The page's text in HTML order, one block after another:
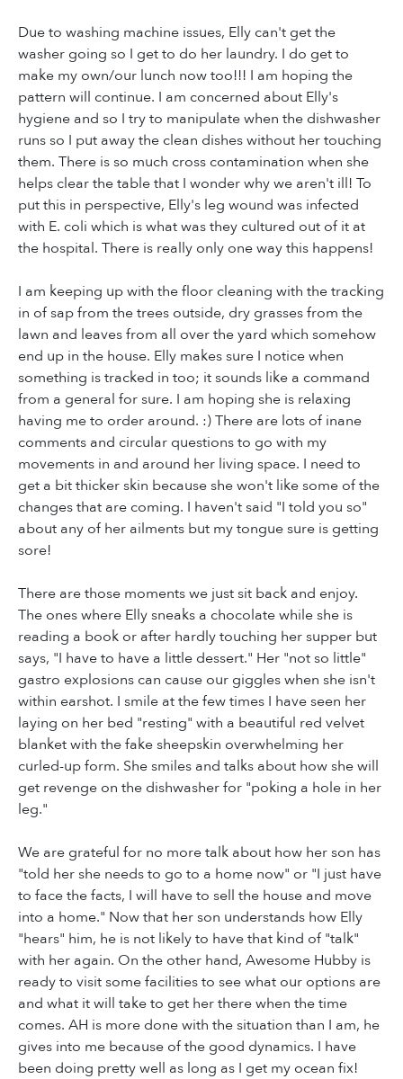
Due to washing machine issues, Elly can't get the
washer going so I get to do her laundry. I do get to
make my own/our lunch now too!!! I am hoping the
pattern will continue. I am concerned about Elly's
hygiene and so I try to manipulate when the dishwasher
runs so I put away the clean dishes without her touching
them. There is so much cross contamination when she
helps clear the table that I wonder why we aren't ill! To
put this in perspective, Elly's leg wound was infected
with E. coli which is what was they cultured out of it at
the hospital. There is really only one way this happens!
I am keeping up with the floor cleaning with the tracking
in of sap from the trees outside, dry grasses from the
lawn and leaves from all over the yard which somehow
end up in the house. Elly makes sure I notice when
something is tracked in too; it sounds like a command
from a general for sure. I am hoping she is relaxing
having me to order around. :) There are lots of inane
comments and circular questions to go with my
movements in and around her living space. I need to
get a bit thicker skin because she won't like some of the
changes that are coming. I haven't said "I told you so"
about any of her ailments but my tongue sure is getting
sore!
There are those moments we just sit back and enjoy.
The ones where Elly sneaks a chocolate while she is
reading a book or after hardly touching her supper but
says, "I have to have a little dessert." Her "not so little"
gastro explosions can cause our giggles when she isn't
within earshot. I smile at the few times I have seen her
laying on her bed "resting" with a beautiful red velvet
blanket with the fake sheepskin overwhelming her
curled-up form. She smiles and talks about how she will
get revenge on the dishwasher for "poking a hole in her
leg."
We are grateful for no more talk about how her son has
"told her she needs to go to a home now" or "I just have
to face the facts, I will have to sell the house and move
into a home." Now that her son understands how Elly
"hears" him, he is not likely to have that kind of "talk"
with her again. On the other hand, Awesome Hubby is
ready to visit some facilities to see what our options are
and what it will take to get her there when the time
comes. AH is more done with the situation than I am, he
gives into me because of the good dynamics. I have
been doing pretty well as long as I get my ocean fix!